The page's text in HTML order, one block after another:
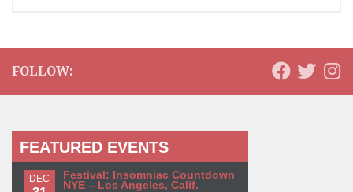
FOLLOW:
FEATURED EVENTS
DEC
Festival: Insomniac Countdown
NYE – Los Angeles, Calif.